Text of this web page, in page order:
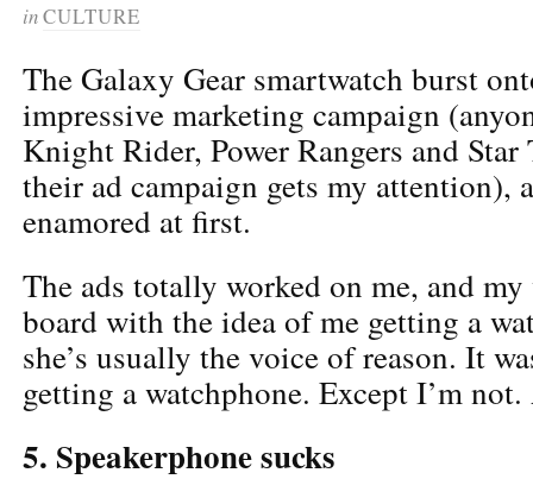
inCULTURE
The Galaxy Gear smartwatch burst
impressive marketing campaign
Knight Rider, Power Rangers and
their ad campaign gets my attention),
enamored at first.
The ads totally worked on me, and
board with the idea of me getting a
she’s usually the voice of reason. It
getting a watchphone. Except I’m not.
5. Speakerphone sucks